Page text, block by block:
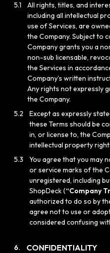
5.1
All rights, titles, and
including all intellectual
use of Services, are
the Company. Subject to
Company grants you a
non-sub licensable,
the Services in
Company’s written
Any rights not expressly
the Company.
5.2
Except as expressly
these Terms should be
in, or license to, the
intellectual property
5.3
You agree that you may
or service marks of the
unregistered, including
ShopDeck (“Company
authorized to do so by
agree not to use or
considered confusing
6. CONFIDENTIALITY